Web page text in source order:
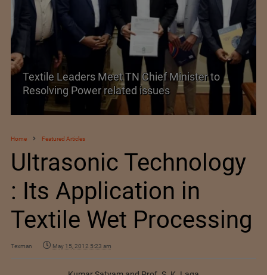
Historic and Landmark India–EU FTA Pact
Home Featured Articles
Ultrasonic Technology
: Its Application in
Textile Wet Processing
Texman May 15, 2012 5:23 am